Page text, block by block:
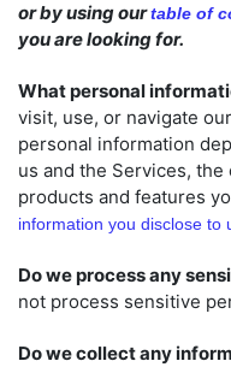
or by using ourtable of
you are looking for.
What personal
visit, use, or navigate
personal information
us and the Services,
products and features
information you disclose to
Do we process any
not process sensitive
Do we collect any